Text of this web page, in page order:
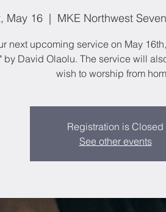
May 16
  |
MKE Northwest
next upcoming service on May
by David Olaolu. The service will
wish to worship from
Registration is Closed
See other events